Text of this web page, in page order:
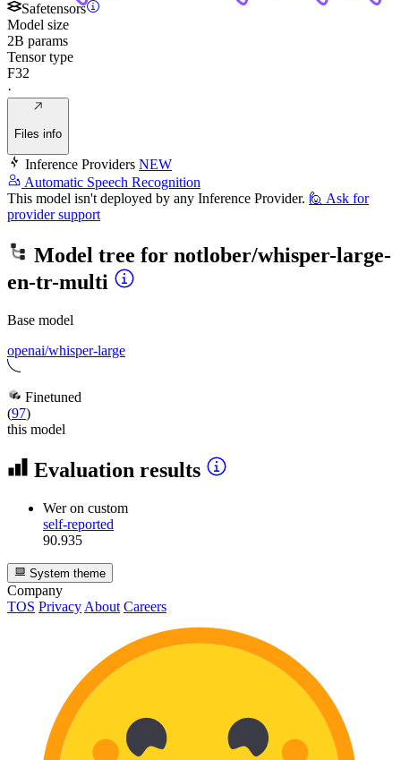
Safetensors
Model size
2B params
Tensor type
F32
·
Files info
Inference Providers NEW
Automatic Speech Recognition
This model isn't deployed by any Inference Provider. 🙋 Ask for
provider support
Model tree for notlober/whisper-large-
en-tr-multi
Base model
openai/whisper-large
Finetuned
(97)
this model
Evaluation results
Wer on custom
self-reported
90.935
System theme
Company
TOS Privacy About Careers